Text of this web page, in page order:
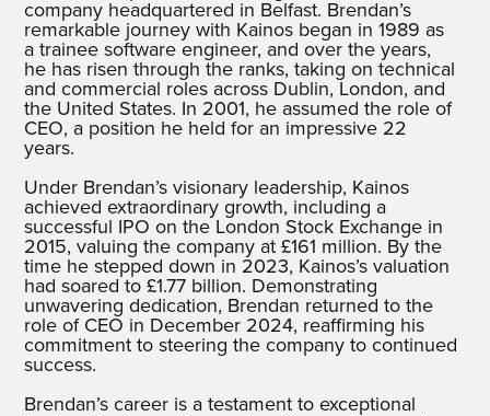
company headquartered in Belfast. Brendan’s
remarkable journey with Kainos began in 1989 as
a trainee software engineer, and over the years,
he has risen through the ranks, taking on technical
and commercial roles across Dublin, London, and
the United States. In 2001, he assumed the role of
CEO, a position he held for an impressive 22
years.
Under Brendan’s visionary leadership, Kainos
achieved extraordinary growth, including a
successful IPO on the London Stock Exchange in
2015, valuing the company at £161 million. By the
time he stepped down in 2023, Kainos’s valuation
had soared to £1.77 billion. Demonstrating
unwavering dedication, Brendan returned to the
role of CEO in December 2024, reaffirming his
commitment to steering the company to continued
success.
Brendan’s career is a testament to exceptional